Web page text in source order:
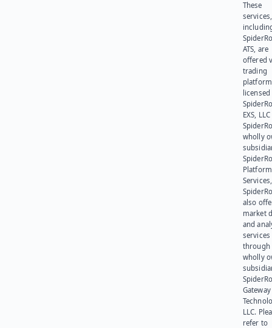
These
services,
ATS, are
offered
trading
platform
EXS,
wholly
Platform
also
market
and
services
through
wholly
Gateway
LLC.
refer to